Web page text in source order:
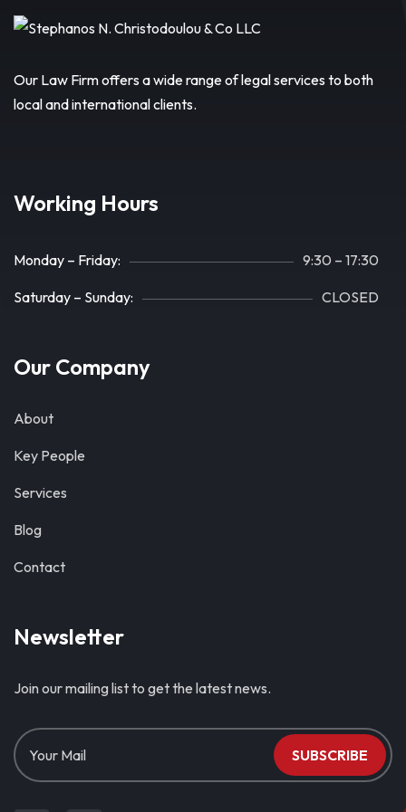
Our Law Firm offers a wide range of legal services to both
local and international clients.
Working Hours
Monday – Friday: 9:30 – 17:30
Saturday – Sunday: CLOSED
Our Company
About
Key People
Services
Blog
Contact
Newsletter
Join our mailing list to get the latest news.
SUBSCRIBE